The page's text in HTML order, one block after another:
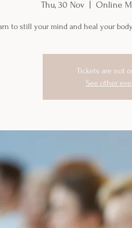
Thu, 30 Nov Online
to still your mind and heal your
Tickets are not
See other